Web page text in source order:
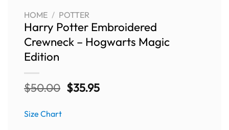
HOME / POTTER
Harry Potter Embroidered
Crewneck – Hogwarts Magic
Edition
$50.00 Original
price
$35.95Current
Size Chart